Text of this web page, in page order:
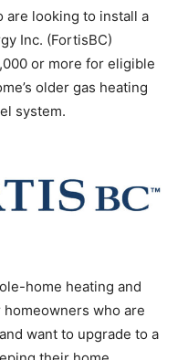
are looking to install a
Inc. (FortisBC)
or more for eligible
older gas heating
system.
home heating and
who are
want to upgrade to a